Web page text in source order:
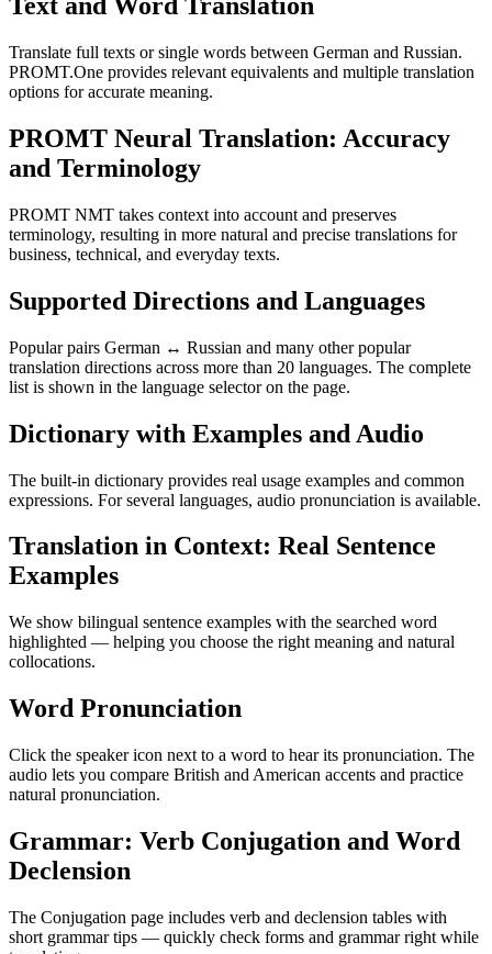
Text and Word Translation
Translate full texts or single words between German and Russian.
PROMT.One provides relevant equivalents and multiple translation
options for accurate meaning.
PROMT Neural Translation: Accuracy
and Terminology
PROMT NMT takes context into account and preserves
terminology, resulting in more natural and precise translations for
business, technical, and everyday texts.
Supported Directions and Languages
Popular pairs German ↔ Russian and many other popular
translation directions across more than 20 languages. The complete
list is shown in the language selector on the page.
Dictionary with Examples and Audio
The built-in dictionary provides real usage examples and common
expressions. For several languages, audio pronunciation is available.
Translation in Context: Real Sentence
Examples
We show bilingual sentence examples with the searched word
highlighted — helping you choose the right meaning and natural
collocations.
Word Pronunciation
Click the speaker icon next to a word to hear its pronunciation. The
audio lets you compare British and American accents and practice
natural pronunciation.
Grammar: Verb Conjugation and Word
Declension
The Conjugation page includes verb and declension tables with
short grammar tips — quickly check forms and grammar right while